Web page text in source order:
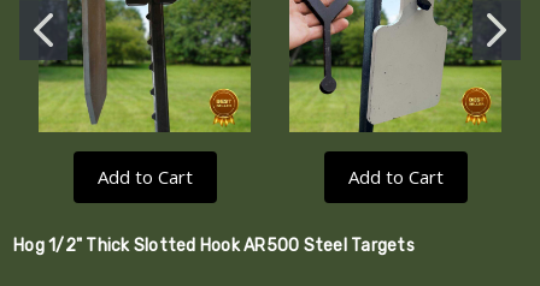
Add to Cart Add to Cart
Hog 1/2" Thick Slotted Hook AR500 Steel Targets